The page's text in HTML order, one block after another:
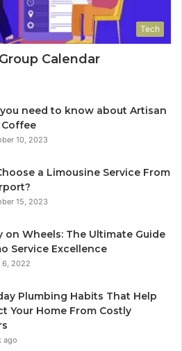
Tech
Calendar
need to know about Artisan
10, 2023
a Limousine Service From
15, 2023
on Wheels: The Ultimate Guide
Service Excellence
6, 2022
Plumbing Habits That Help
Your Home From Costly
ago